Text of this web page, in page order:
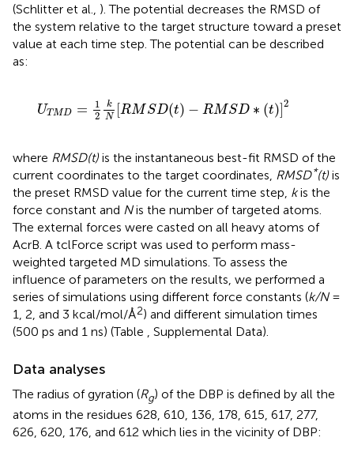
(Schlitter et al., ). The potential decreases the RMSD of
the system relative to the target structure toward a preset
value at each time step. The potential can be described
as:
UTMD =
1
2
k
N [RM SD(t) − RMSD ∗ (t)]2
UT 1 k N[ R MSD ( t) MS D∗( 2
where RMSD(t) is the instantaneous best-fit RMSD of the
current coordinates to the target coordinates, RMSD*(t) is
the preset RMSD value for the current time step, kis the
force constant and Nis the number of targeted atoms.
The external forces were casted on all heavy atoms of
AcrB. A tclForce script was used to perform mass-
weighted targeted MD simulations. To assess the
influence of parameters on the results, we performed a
series of simulations using different force constants (k/N=
1, 2, and 3 kcal/mol/Å2) and different simulation times
(500 ps and 1 ns) (Table
, Supplemental Data).
Data analyses
The radius of gyration (Rg) of the DBP is defined by all the
atoms in the residues 628, 610, 136, 178, 615, 617, 277,
626, 620, 176, and 612 which lies in the vicinity of DBP: